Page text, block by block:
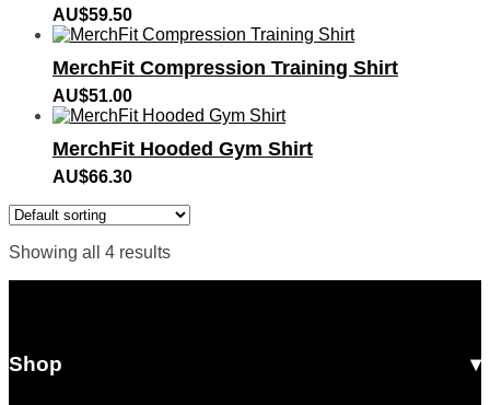
AU$59.50
MerchFit Compression Training Shirt
AU$51.00
MerchFit Hooded Gym Shirt
AU$66.30
Showing all 4 results
Shop